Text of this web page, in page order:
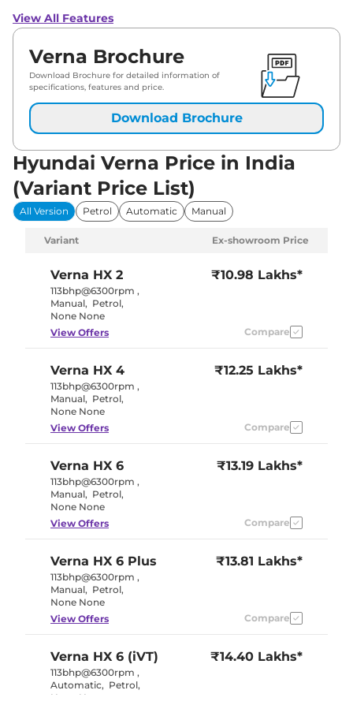
View All Features
Verna Brochure
Download Brochure for detailed information of
specifications, features and price.
Download Brochure
Hyundai Verna Price in India
(Variant Price List)
All Version Petrol Automatic Manual
Variant Ex-showroom Price
Verna HX 2
113bhp@6300rpm ,
Manual, Petrol,
None None
₹10.98 Lakhs*
View Offers Compare
Verna HX 4
113bhp@6300rpm ,
Manual, Petrol,
None None
₹12.25 Lakhs*
View Offers Compare
Verna HX 6
113bhp@6300rpm ,
Manual, Petrol,
None None
₹13.19 Lakhs*
View Offers Compare
Verna HX 6 Plus
113bhp@6300rpm ,
Manual, Petrol,
None None
₹13.81 Lakhs*
View Offers Compare
Verna HX 6 (iVT)
113bhp@6300rpm ,
Automatic, Petrol,
None None
₹14.40 Lakhs*